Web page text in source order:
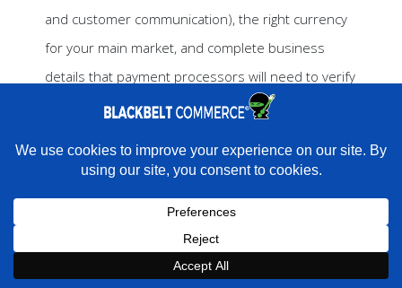
and customer communication), the right currency
for your main market, and complete business
details that payment processors will need to verify
your account.
The whole setup process takes about 10 minutes,
and then you’re ready to start building something
2. Pick the Perfect Theme
Book a strategy call with our
Expert on your Shopify store.
Book Strategy Call ×
Rather have experts handle this for you?
"They do it all and do it extremely well." - Neal Venancio ·
Google
Book a Strategy Call With Victoria